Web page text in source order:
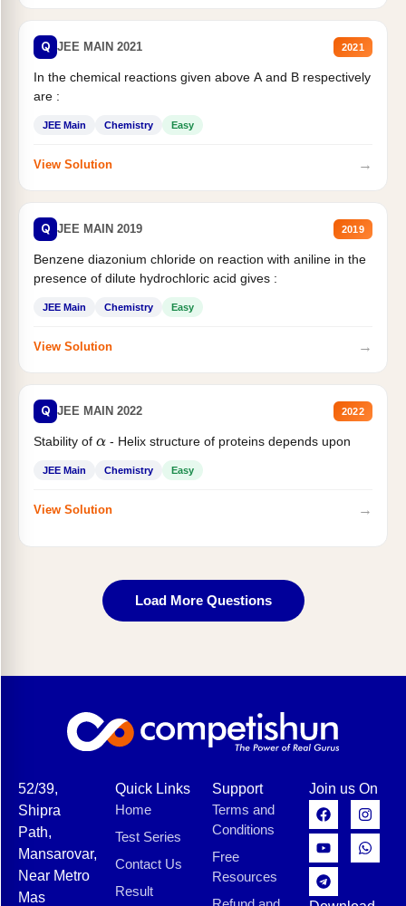
Q JEE MAIN 2021 2021
In the chemical reactions given above A and B respectively
are :
JEE Main Chemistry Easy
View Solution →
Q JEE MAIN 2019 2019
Benzene diazonium chloride on reaction with aniline in the
presence of dilute hydrochloric acid gives :
JEE Main Chemistry Easy
View Solution →
Q JEE MAIN 2022 2022
Stability of α- Helix structure of proteins depends upon
JEE Main Chemistry Easy
View Solution →
Load More Questions
52/39,
Shipra
Path,
Mansarovar,
Near Metro
Mas
Quick Links
Home
Test Series
Contact Us
Result
Support
Terms and
Conditions
Free
Resources
Join us On